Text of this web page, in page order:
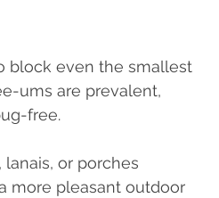
block even the smallest
ums are prevalent,
free.
or porches
more pleasant outdoor